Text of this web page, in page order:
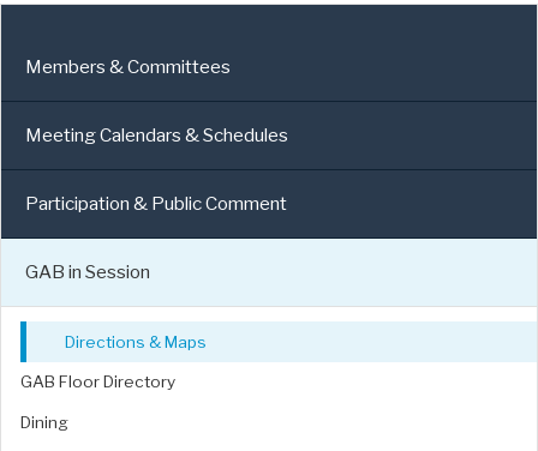
Members & Committees
Meeting Calendars & Schedules
Participation & Public Comment
GAB in Session
Directions & Maps
GAB Floor Directory
Dining